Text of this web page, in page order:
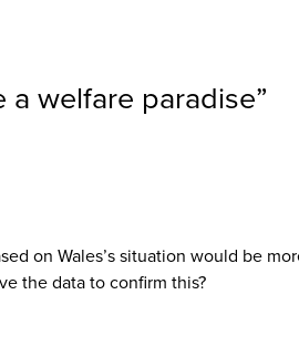
a welfare paradise”
on Wales’s situation would be
the data to confirm this?